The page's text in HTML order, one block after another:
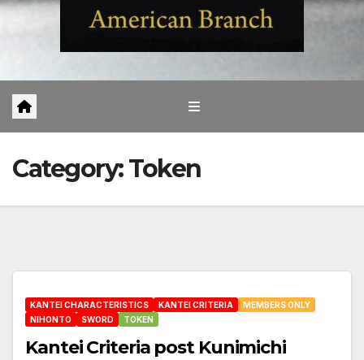
Category:Token
KANTEI CHARACTERISTICS KANTEI CRITERIA
MEMBERS ONLY
NIHONTO
SWORD TOKEN
Kantei Criteria post Kunimichi